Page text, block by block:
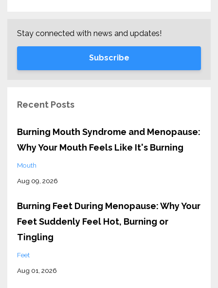
Stay connected with news and updates!
Subscribe
Recent Posts
Burning Mouth Syndrome and Menopause:
Why Your Mouth Feels Like It's Burning
Mouth
Aug 09, 2026
Burning Feet During Menopause: Why Your
Feet Suddenly Feel Hot, Burning or
Tingling
Feet
Aug 01, 2026